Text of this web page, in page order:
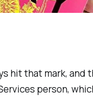
hit that mark, and
person,